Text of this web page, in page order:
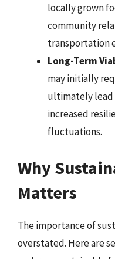
locally grown
community
transportation
Long-Term
may initially
ultimately lead
increased
fluctuations.
Why
Matters
The importance of
overstated. Here are